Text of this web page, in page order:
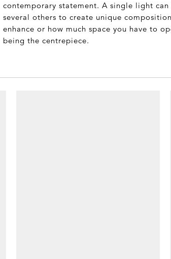
contemporary statement. A single light
several others to create unique
enhance or how much space you have to
being the centrepiece.